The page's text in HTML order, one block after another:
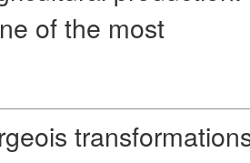
of the most